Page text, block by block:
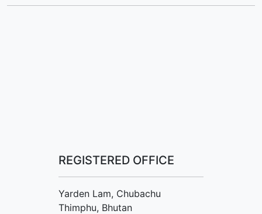
REGISTERED OFFICE
Yarden Lam, Chubachu
Thimphu, Bhutan